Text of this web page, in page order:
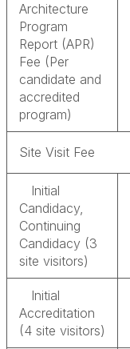
Architecture
Program
Report (APR)
Fee (Per
candidate and
accredited
program)
Site Visit Fee
Initial
Candidacy,
Continuing
Candidacy (3
site visitors)
Initial
Accreditation
(4 site visitors)